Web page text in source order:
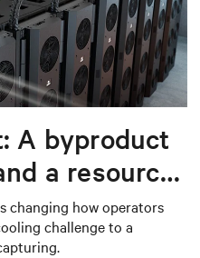
A byproduct
a resource
changing how operators
challenge to a